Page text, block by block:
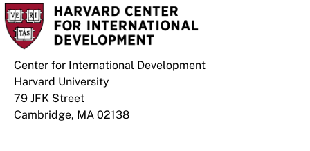
Center for International Development
Harvard University
79 JFK Street
Cambridge, MA 02138